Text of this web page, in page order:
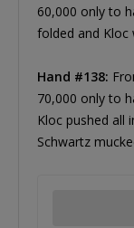
60,000 only to
folded and Kloc
Hand #138:
70,000 only to
Kloc pushed all
Schwartz